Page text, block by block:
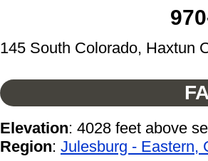
145 South Colorado, Haxtun
Elevation: 4028 feet above
Region: Julesburg - Eastern,